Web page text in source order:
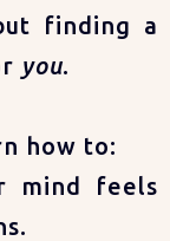
finding a
you.
how to:
mind feels